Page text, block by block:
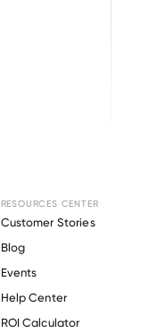
RESOURCES CENTER
Customer Stories
Blog
Events
Help Center
ROI Calculator